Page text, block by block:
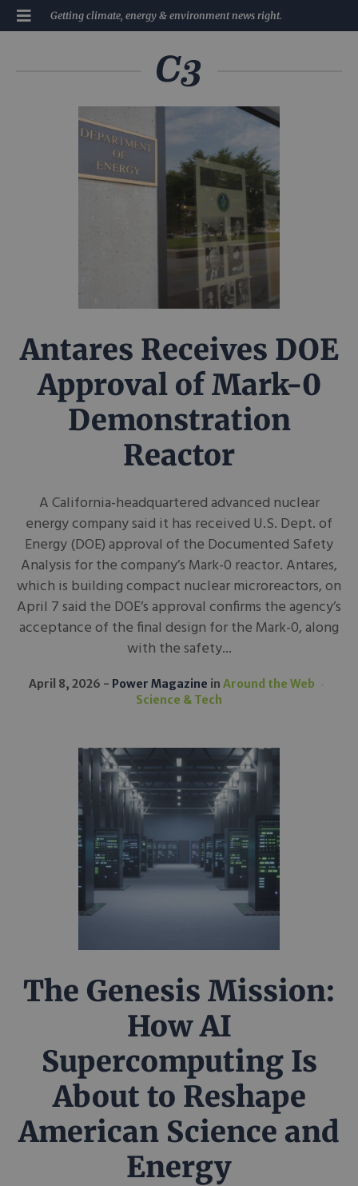
Getting climate, energy & environment news right.
Antares Receives DOE
Approval of Mark-0
Demonstration
Reactor
A California-headquartered advanced nuclear
energy company said it has received U.S. Dept. of
Energy (DOE) approval of the Documented Safety
Analysis for the company’s Mark-0 reactor. Antares,
which is building compact nuclear microreactors, on
April 7 said the DOE’s approval confirms the agency’s
acceptance of the final design for the Mark-0, along
with the safety...
April 8, 2026 Power Magazine in Around the Web
Science & Tech
The Genesis Mission:
How AI
Supercomputing Is
About to Reshape
American Science and
Energy